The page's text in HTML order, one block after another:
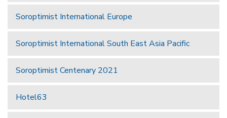
Soroptimist International Europe
Soroptimist International South East Asia Pacific
Soroptimist Centenary 2021
Hotel63